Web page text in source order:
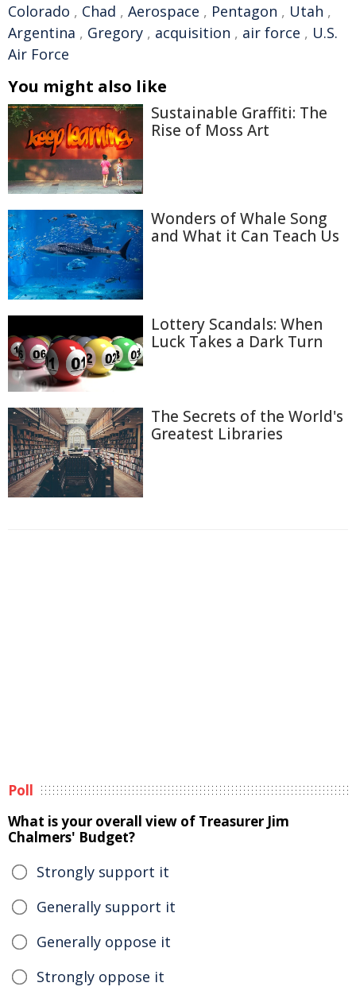
Colorado , Chad , Aerospace , Pentagon , Utah ,
Argentina , Gregory , acquisition , air force , U.S.
Air Force
You might also like
Sustainable Graffiti: The
Rise of Moss Art
Wonders of Whale Song
and What it Can Teach Us
Lottery Scandals: When
Luck Takes a Dark Turn
The Secrets of the World's
Greatest Libraries
Poll
What is your overall view of Treasurer Jim
Chalmers' Budget?
Strongly support it
Generally support it
Generally oppose it
Strongly oppose it